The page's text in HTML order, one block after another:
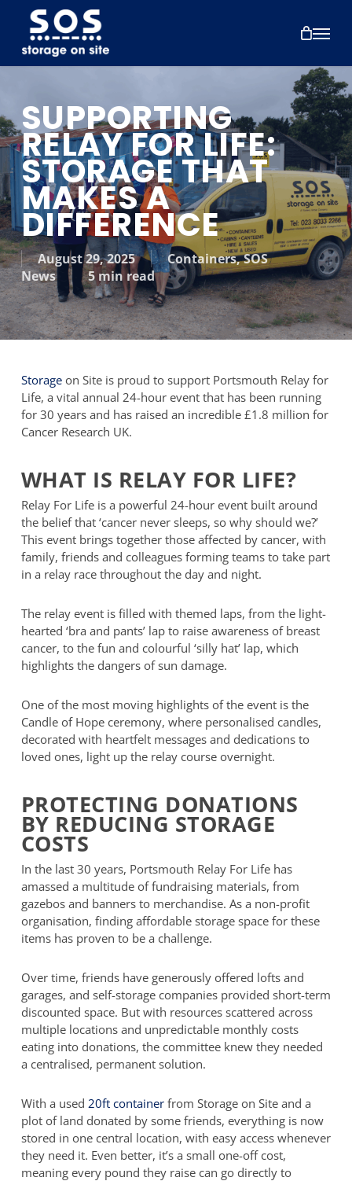
content
Menu
SUPPORTING
RELAY FOR LIFE:
STORAGE THAT
MAKES A
DIFFERENCE
August 29, 2025 Containers,SOS
News
5 min read
Storageon Site is proud to support Portsmouth Relay for
Life, a vital annual 24-hour event that has been running
for 30 years and has raised an incredible £1.8 million for
Cancer Research UK.
WHAT IS RELAY FOR LIFE?
Relay For Life is a powerful 24-hour event built around
the belief that ‘cancer never sleeps, so why should we?’
This event brings together those affected by cancer, with
family, friends and colleagues forming teams to take part
in a relay race throughout the day and night.
The relay event is filled with themed laps, from the light-
hearted ‘bra and pants’ lap to raise awareness of breast
cancer, to the fun and colourful ‘silly hat’ lap, which
highlights the dangers of sun damage.
One of the most moving highlights of the event is the
Candle of Hope ceremony, where personalised candles,
decorated with heartfelt messages and dedications to
loved ones, light up the relay course overnight.
PROTECTING DONATIONS
BY REDUCING STORAGE
COSTS
In the last 30 years, Portsmouth Relay For Life has
amassed a multitude of fundraising materials, from
gazebos and banners to merchandise. As a non-profit
organisation, finding affordable storage space for these
items has proven to be a challenge.
Over time, friends have generously offered lofts and
garages, and self-storage companies provided short-term
discounted space. But with resources scattered across
multiple locations and unpredictable monthly costs
eating into donations, the committee knew they needed
a centralised, permanent solution.
With a used 20ft containerfrom Storage on Site and a
plot of land donated by some friends, everything is now
stored in one central location, with easy access whenever
they need it. Even better, it’s a small one-off cost,
meaning every pound they raise can go directly to